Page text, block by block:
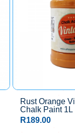
Rust Orange
Chalk Paint 1L
R189.00